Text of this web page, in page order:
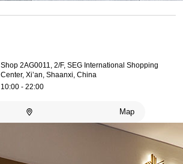
Shop 2AG0011, 2/F, SEG International Shopping
Center, Xi’an, Shaanxi, China
10:00 - 22:00
Map